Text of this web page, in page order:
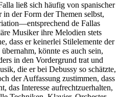
ließ sich häufig von spanischer
der Form der Themen selbst,
de Fallas
Musiker ihre Melodien stets
dass er keinerlei Stilelemente der
könnte es auch sein,
in den Vordergrund trat und
die er bei Debussy so schätzte,
der Auffassung zustimmen, dass
das Interesse aufrechtzuerhalten,